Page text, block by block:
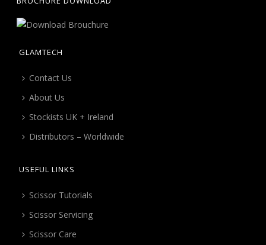
GLAMTECH
Contact Us
About Us
Stockists UK + Ireland
Distributors – Worldwide
USEFUL LINKS
Scissor Tutorials
Scissor Servicing
Scissor Care